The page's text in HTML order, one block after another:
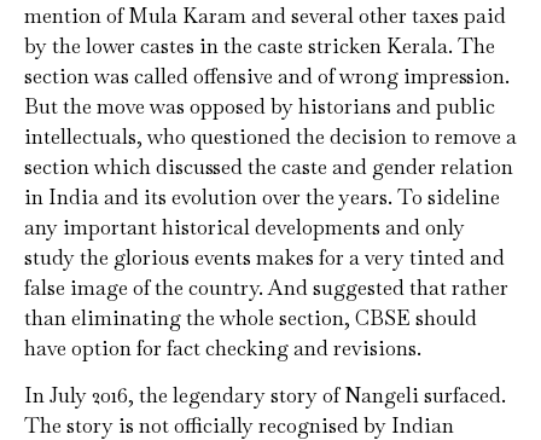
mention of Mula Karam and several other taxes paid
by the lower castes in the caste stricken Kerala. The
section was called offensive and of wrong impression.
But the move was opposed by historians and public
intellectuals, who questioned the decision to remove a
section which discussed the caste and gender relation
in India and its evolution over the years. To sideline
any important historical developments and only
study the glorious events makes for a very tinted and
false image of the country. And suggested that rather
than eliminating the whole section, CBSE should
have option for fact checking and revisions.
In July 2016, the legendary story of Nangeli surfaced.
The story is not officially recognised by Indian